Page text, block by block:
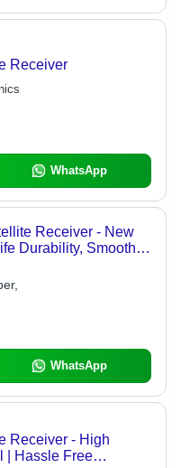
Receiver
WhatsApp
Receiver - New
Durability, Smooth
Tested, Minimal
Pocket
WhatsApp
Receiver - High
| Hassle Free